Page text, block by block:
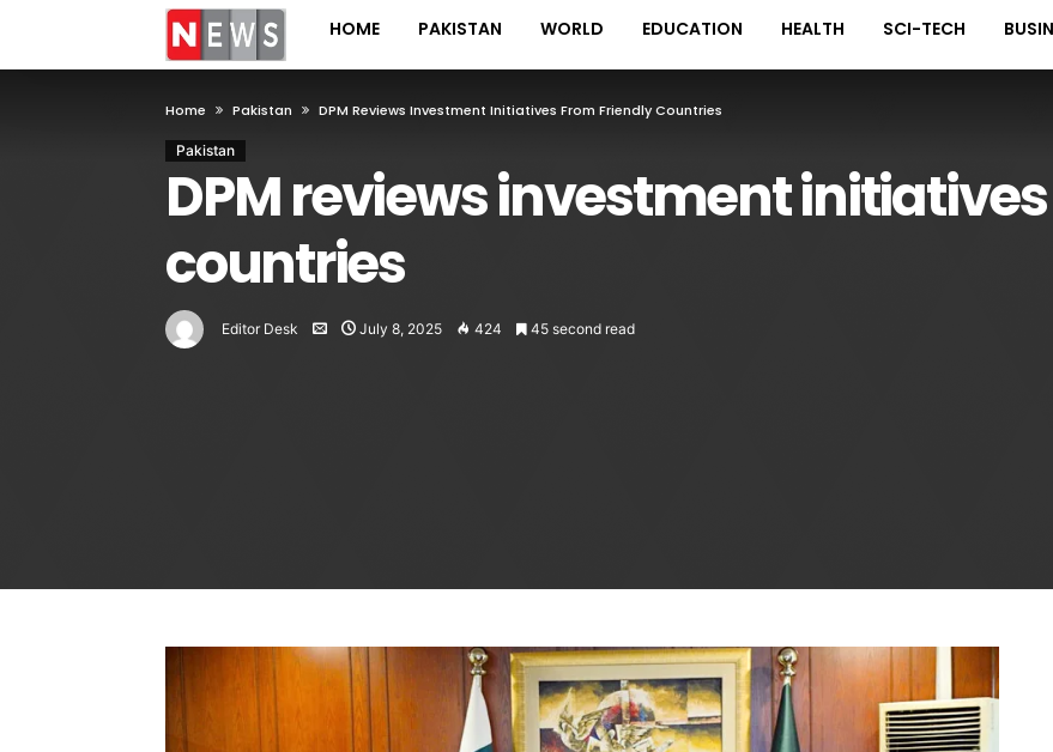
HOME PAKISTAN WORLD EDUCATION HEALTH SCI-TECH
Home Pakistan DPM Reviews Investment Initiatives From Friendly Countries
Pakistan
DPM reviews investment
countries
Editor Desk July 8, 2025 424 45 second read